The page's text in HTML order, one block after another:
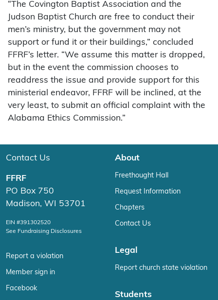
“The Covington Baptist Association and the
Judson Baptist Church are free to conduct their
men’s ministry, but the government may not
support or fund it or their buildings,” concluded
FFRF’s letter. “We assume this matter is dropped,
but in the event the commission chooses to
readdress the issue and provide support for this
ministerial endeavor, FFRF will be inclined, at the
very least, to submit an official complaint with the
Alabama Ethics Commission.”
Contact Us
FFRF
PO Box 750
Madison, WI 53701
EIN #391302520
See Fundraising Disclosures
Report a violation
Member sign in
Facebook
About
Freethought Hall
Request Information
Chapters
Contact Us
Legal
Report church state violation
Students